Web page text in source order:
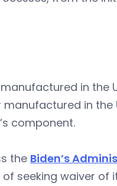
in the
in the
component.
the Biden’s
seeking waiver of